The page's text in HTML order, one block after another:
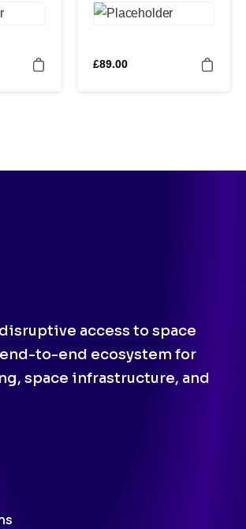
£89.00
access to space
to-end ecosystem for
space infrastructure, and